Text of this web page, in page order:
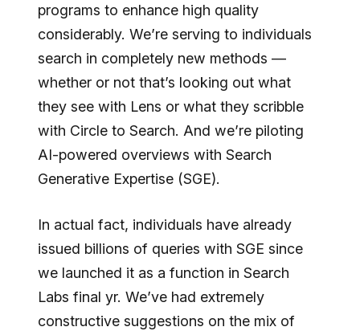
programs to enhance high quality
considerably. We’re serving to individuals
search in completely new methods —
whether or not that’s looking out what
they see with Lens or what they scribble
with Circle to Search. And we’re piloting
AI-powered overviews with Search
Generative Expertise (SGE).
In actual fact, individuals have already
issued billions of queries with SGE since
we launched it as a function in Search
Labs final yr. We’ve had extremely
constructive suggestions on the mix of